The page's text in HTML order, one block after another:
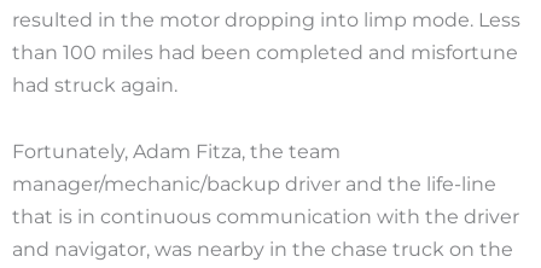
resulted in the motor dropping into limp mode. Less
than 100 miles had been completed and misfortune
had struck again.
Fortunately, Adam Fitza, the team
manager/mechanic/backup driver and the life-line
that is in continuous communication with the driver
and navigator, was nearby in the chase truck on the